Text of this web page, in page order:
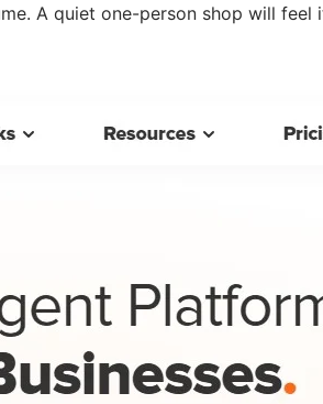
A quiet one-person shop will feel